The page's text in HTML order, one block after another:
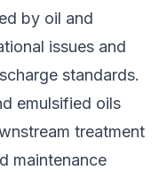
by oil and
issues and
standards.
emulsified oils
treatment
maintenance